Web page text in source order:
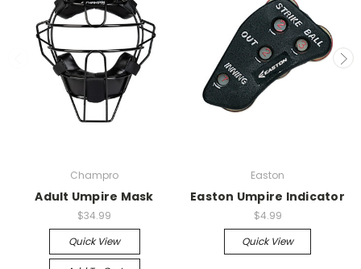
Champro
Adult Umpire Mask
$34.99
Quick View
Easton
Easton Umpire Indicator
$4.99
Quick View